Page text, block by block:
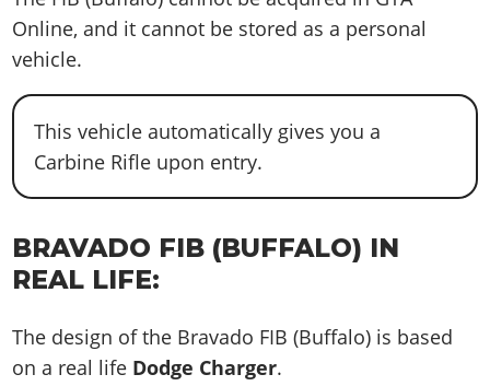
Online, and it cannot be stored as a personal
vehicle.
This vehicle automatically gives you a
Carbine Rifle upon entry.
BRAVADO FIB (BUFFALO) IN
REAL LIFE:
The design of the Bravado FIB (Buffalo) is based
on a real life Dodge Charger.